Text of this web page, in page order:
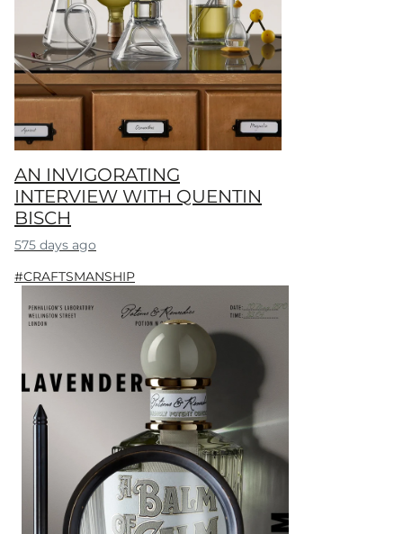
AN INVIGORATING
INTERVIEW WITH QUENTIN
BISCH
575 days ago
#CRAFTSMANSHIP​